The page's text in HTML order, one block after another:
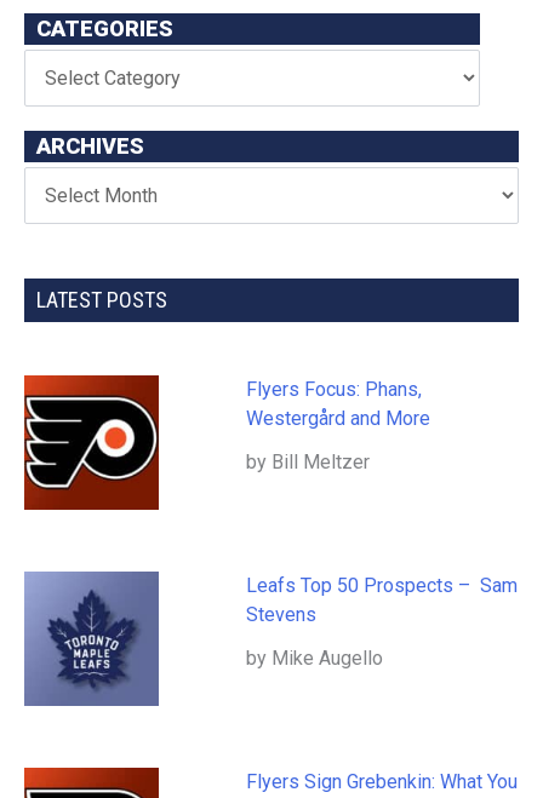
CATEGORIES
ARCHIVES
LATEST POSTS
Flyers Focus: Phans,
Westergård and More
by Bill Meltzer
Leafs Top 50 Prospects – Sam
Stevens
by Mike Augello
Flyers Sign Grebenkin: What You